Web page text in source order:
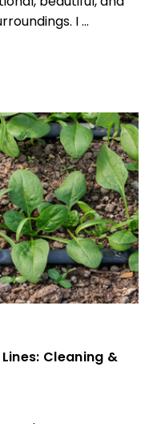
I …
Cleaning &